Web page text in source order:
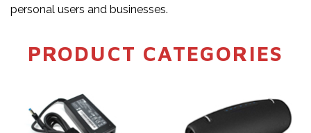
personal users and businesses.
PRODUCT CATEGORIES